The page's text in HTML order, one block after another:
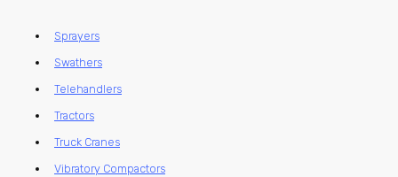
Sprayers
Swathers
Telehandlers
Tractors
Truck Cranes
Vibratory Compactors